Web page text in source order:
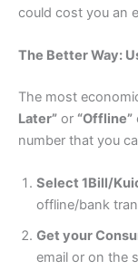
could cost you an
The Better Way:
The most
Later” or “Offline”
number that you
Select 1Bill/
offline/bank
Get your
email or on the